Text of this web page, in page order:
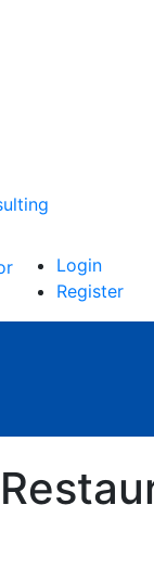
Login
Register